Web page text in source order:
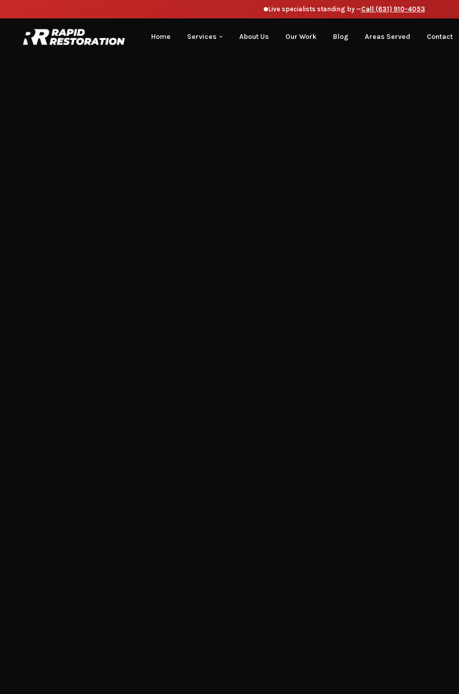
Live specialists standing by —Call (631) 910-4053
Home Services About Us Our Work Blog Areas Served Contact